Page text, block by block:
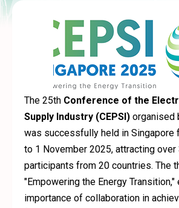
The 25th Conference of the
Supply Industry (CEPSI) organised
was successfully held in Singapore
to 1 November 2025, attracting over
participants from 20 countries. The
"Empowering the Energy
importance of collaboration in